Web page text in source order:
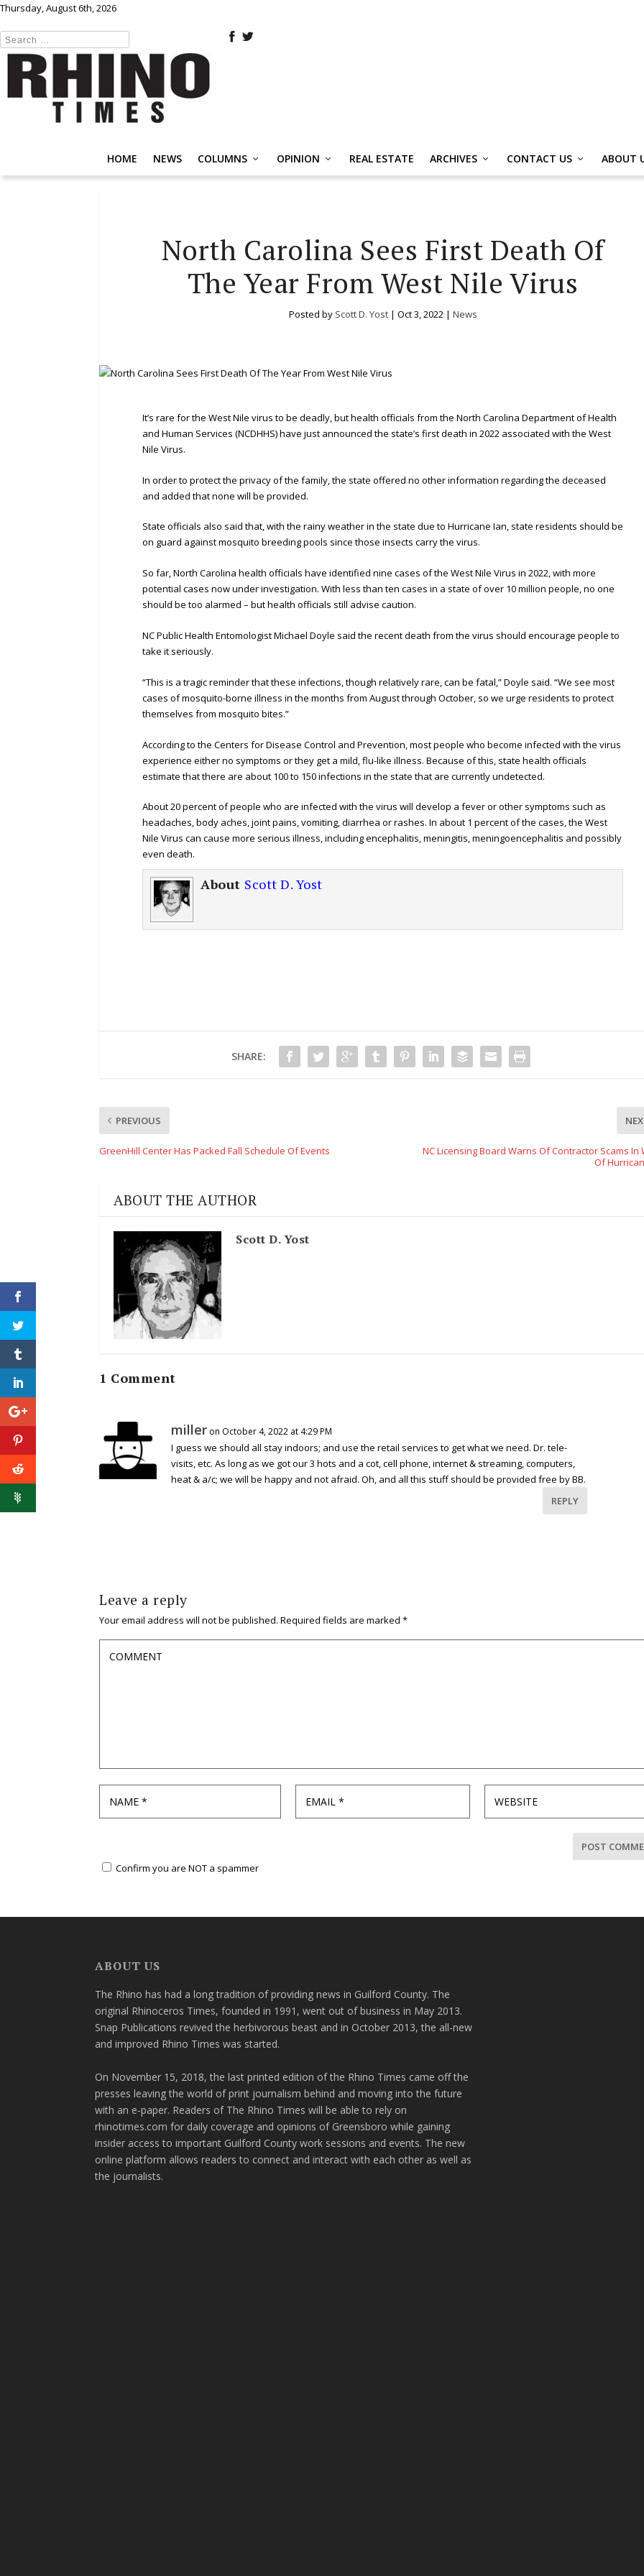
Thursday, August 6th, 2026
HOME NEWS COLUMNS OPINION REAL ESTATE ARCHIVES CONTACT US ABOUT
North Carolina Sees First Death Of
The Year From West Nile Virus
Posted by Scott D. Yost| Oct 3, 2022| News
It’s rare for the West Nile virus to be deadly, but health officials from the North Carolina Department of Health
and Human Services (NCDHHS) have just announced the state’s first death in 2022 associated with the West
Nile Virus.
In order to protect the privacy of the family, the state offered no other information regarding the deceased
and added that none will be provided.
State officials also said that, with the rainy weather in the state due to Hurricane Ian, state residents should be
on guard against mosquito breeding pools since those insects carry the virus.
So far, North Carolina health officials have identified nine cases of the West Nile Virus in 2022, with more
potential cases now under investigation. With less than ten cases in a state of over 10 million people, no one
should be too alarmed – but health officials still advise caution.
NC Public Health Entomologist Michael Doyle said the recent death from the virus should encourage people to
take it seriously.
“This is a tragic reminder that these infections, though relatively rare, can be fatal,” Doyle said. “We see most
cases of mosquito-borne illness in the months from August through October, so we urge residents to protect
themselves from mosquito bites.”
According to the Centers for Disease Control and Prevention, most people who become infected with the virus
experience either no symptoms or they get a mild, flu-like illness. Because of this, state health officials
estimate that there are about 100 to 150 infections in the state that are currently undetected.
About 20 percent of people who are infected with the virus will develop a fever or other symptoms such as
headaches, body aches, joint pains, vomiting, diarrhea or rashes. In about 1 percent of the cases, the West
Nile Virus can cause more serious illness, including encephalitis, meningitis, meningoencephalitis and possibly
even death.
About Scott D. Yost
SHARE:
PREVIOUS
GreenHill Center Has Packed Fall Schedule Of Events
NC Licensing Board Warns Of Contractor Scams In
Of
ABOUT THE AUTHOR
Scott D. Yost
1 Comment
miller on October 4, 2022 at 4:29 PM
I guess we should all stay indoors; and use the retail services to get what we need. Dr. tele-
visits, etc. As long as we got our 3 hots and a cot, cell phone, internet & streaming, computers,
heat & a/c; we will be happy and not afraid. Oh, and all this stuff should be provided free by BB.
REPLY
Leave a reply
Your email address will not be published. Required fields are marked *
Confirm you are NOT a spammer
ABOUT US
The Rhino has had a long tradition of providing news in Guilford County. The
original Rhinoceros Times, founded in 1991, went out of business in May 2013.
Snap Publications revived the herbivorous beast and in October 2013, the all-new
and improved Rhino Times was started.
On November 15, 2018, the last printed edition of the Rhino Times came off the
presses leaving the world of print journalism behind and moving into the future
with an e-paper. Readers of The Rhino Times will be able to rely on
rhinotimes.com for daily coverage and opinions of Greensboro while gaining
insider access to important Guilford County work sessions and events. The new
online platform allows readers to connect and interact with each other as well as
the journalists.